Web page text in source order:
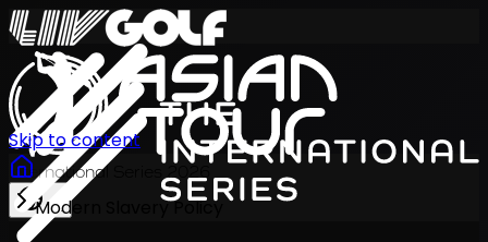
International Series 2026
JA
Skip to content
Modern Slavery Policy